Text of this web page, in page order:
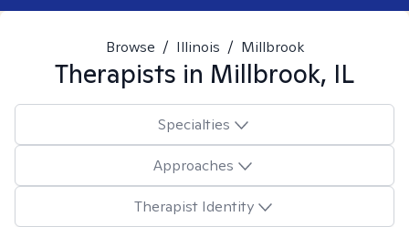
Browse / Illinois / Millbrook
Therapists in Millbrook, IL
Specialties
Approaches
Therapist Identity